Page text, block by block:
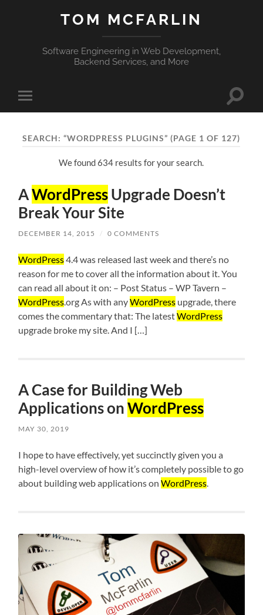
TOM MCFARLIN
Software Engineering in Web Development,
Backend Services, and More
Toggle
mobile
Toggle
SEARCH: “WORDPRESS PLUGINS”(PAGE 1 OF 127)
We found 634 results for your search.
AWordPressUpgrade Doesn’t
Break Your Site
DECEMBER 14, 2015 / 0 COMMENTS
WordPress4.4 was released last week and there’s no
reason for me to cover all the information about it. You
can read all about it on: – Post Status – WP Tavern –
WordPress.org As with anyWordPress upgrade, there
comes the commentary that: The latestWordPress
upgrade broke my site. And I […]
A Case for Building Web
Applications onWordPress
MAY 30, 2019
I hope to have effectively, yet succinctly given you a
high-level overview of how it’s completely possible to go
about building web applications onWordPress.